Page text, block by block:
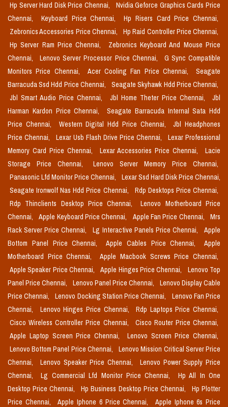
Hp Server Hard Disk Price Chennai,
Nvidia Geforce Graphics Cards Price
Chennai,
Keyboard Price Chennai,
Hp Risers Card Price Chennai,
Zebronics Accessories Price Chennai,
Hp Raid Controller Price Chennai,
Hp Server Ram Price Chennai,
Zebronics Keyboard And Mouse Price
Chennai,
Lenovo Server Processor Price Chennai,
G Sync Compatible
Monitors Price Chennai,
Acer Cooling Fan Price Chennai,
Seagate
Barracuda Ssd Hdd Price Chennai,
Seagate Skyhawk Hdd Price Chennai,
Jbl Smart Audio Price Chennai,
Jbl Home Theter Price Chennai,
Jbl
Harman Kardon Price Chennai,
Seagate Barracuda Internal Sata Hdd
Price Chennai,
Western Digital Hdd Price Chennai,
Jbl Headphones
Price Chennai,
Lexar Usb Flash Drive Price Chennai,
Lexar Professional
Memory Card Price Chennai,
Lexar Accessories Price Chennai,
Lacie
Storage Price Chennai,
Lenovo Server Memory Price Chennai,
Panasonic Lfd Monitor Price Chennai,
Lexar Ssd Hard Disk Price Chennai,
Seagate Ironwolf Nas Hdd Price Chennai,
Rdp Desktops Price Chennai,
Rdp Thinclients Desktop Price Chennai,
Lenovo Motherboard Price
Chennai,
Apple Keyboard Price Chennai, Apple Fan Price Chennai,
Mrs
Rack Server Price Chennai,
Lg Interactive Panels Price Chennai,
Apple
Bottom Panel Price Chennai,
Apple Cables Price Chennai,
Apple
Motherboard Price Chennai,
Apple Macbook Screws Price Chennai,
Apple Speaker Price Chennai,
Apple Hinges Price Chennai,
Lenovo Top
Panel Price Chennai,
Lenovo Panel Price Chennai,
Lenovo Display Cable
Price Chennai,
Lenovo Docking Station Price Chennai,
Lenovo Fan Price
Chennai,
Lenovo Hinges Price Chennai,
Rdp Laptops Price Chennai,
Cisco Wireless Controller Price Chennai,
Cisco Router Price Chennai,
Apple Laptop Screen Price Chennai,
Lenovo Screen Price Chennai,
Lenovo Bottom Panel Price Chennai,
Lenovo Mission Critical Server Price
Chennai,
Lenovo Speaker Price Chennai,
Lenovo Power Supply Price
Chennai,
Lg Commercial Lfd Monitor Price Chennai,
Hp All In One
Desktop Price Chennai,
Hp Business Desktop Price Chennai,
Hp Plotter
Price Chennai,
Apple Iphone 6 Price Chennai,
Apple Iphone 6s Price